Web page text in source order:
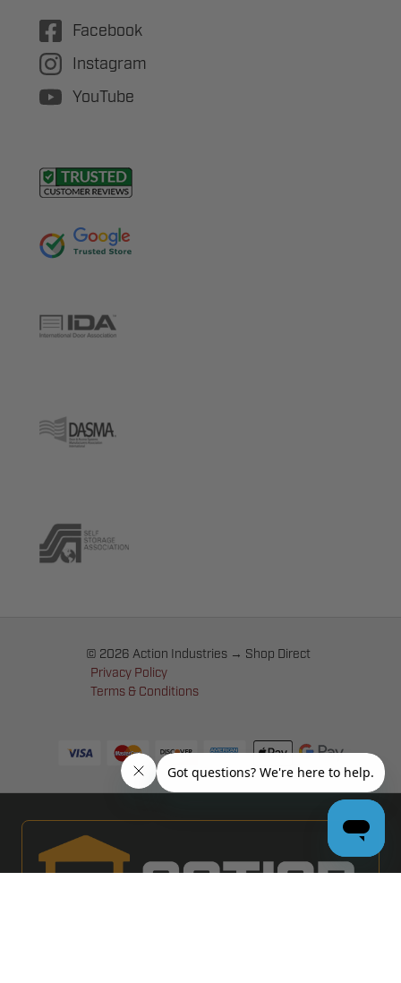
Facebook
Instagram
YouTube
© 2026 Action Industries → Shop Direct
Privacy Policy
Terms & Conditions